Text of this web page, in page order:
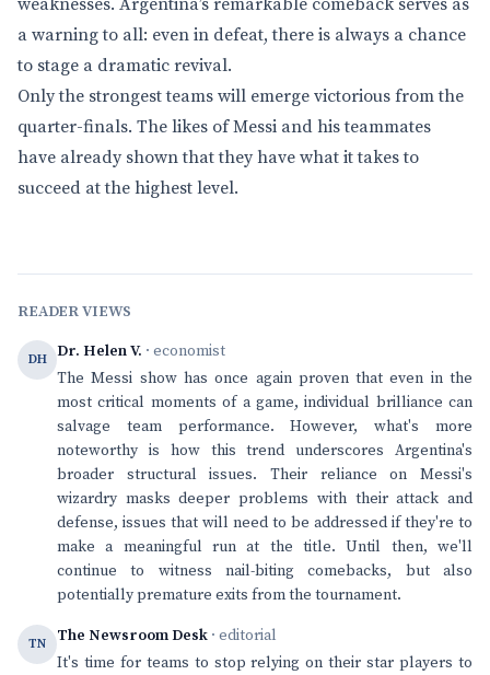
weaknesses. Argentina’s remarkable comeback serves as
a warning to all: even in defeat, there is always a chance
to stage a dramatic revival.
Only the strongest teams will emerge victorious from the
quarter-finals. The likes of Messi and his teammates
have already shown that they have what it takes to
succeed at the highest level.
READER VIEWS
DH Dr. Helen V. · economist
The Messi show has once again proven that even in the
most critical moments of a game, individual brilliance can
salvage team performance. However, what's more
noteworthy is how this trend underscores Argentina's
broader structural issues. Their reliance on Messi's
wizardry masks deeper problems with their attack and
defense, issues that will need to be addressed if they're to
make a meaningful run at the title. Until then, we'll
continue to witness nail-biting comebacks, but also
potentially premature exits from the tournament.
TN The Newsroom Desk · editorial
It's time for teams to stop relying on their star players to